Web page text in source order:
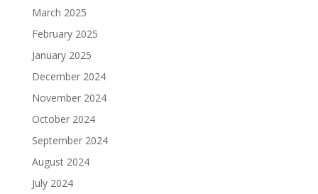
March 2025
February 2025
January 2025
December 2024
November 2024
October 2024
September 2024
August 2024
July 2024